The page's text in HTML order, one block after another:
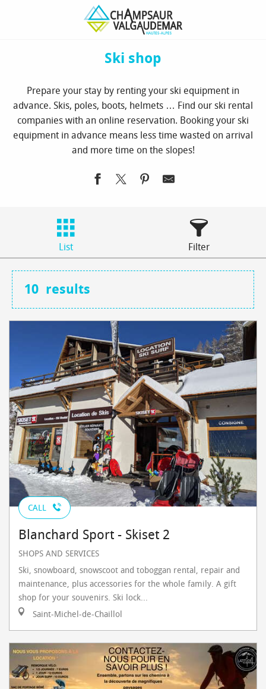
Homepage Book Ski shop
Ski shop
Prepare your stay by renting your ski equipment in
advance. Skis, poles, boots, helmets … Find our ski rental
companies with an online reservation. Booking your ski
equipment in advance means less time wasted on arrival
and more time on the slopes!
List Filter
10 results
CALL
Blanchard Sport - Skiset 2
SHOPS AND SERVICES
Ski, snowboard, snowscoot and toboggan rental, repair and
maintenance, plus accessories for the whole family. A gift
shop for your souvenirs. Ski lock...
Saint-Michel-de-Chaillol